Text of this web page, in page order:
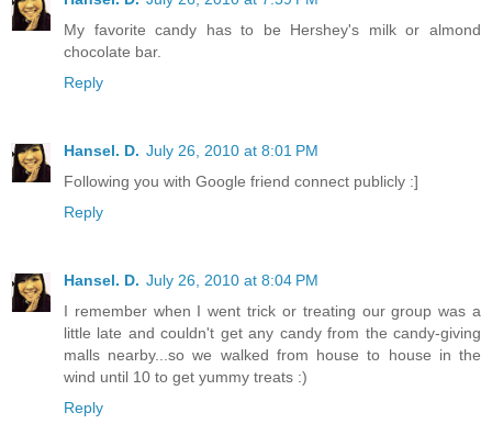
My favorite candy has to be Hershey's milk or almond
chocolate bar.
Reply
Hansel. D. July 26, 2010 at 8:01 PM
Following you with Google friend connect publicly :]
Reply
Hansel. D. July 26, 2010 at 8:04 PM
I remember when I went trick or treating our group was a
little late and couldn't get any candy from the candy-giving
malls nearby...so we walked from house to house in the
wind until 10 to get yummy treats :)
Reply